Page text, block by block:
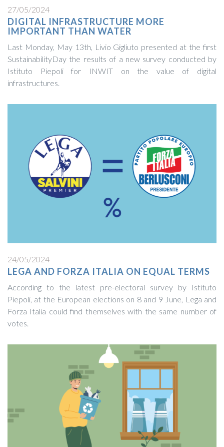
27/05/2024
DIGITAL INFRASTRUCTURE MORE
IMPORTANT THAN WATER
Last Monday, May 13th, Livio Gigliuto presented at the first
SustainabilityDay the results of a new survey conducted by
Istituto Piepoli for INWIT on the value of digital
infrastructures.
24/05/2024
LEGA AND FORZA ITALIA ON EQUAL TERMS
According to the latest pre-electoral survey by Istituto
Piepoli, at the European elections on 8 and 9 June, Lega and
Forza Italia could find themselves with the same number of
votes.